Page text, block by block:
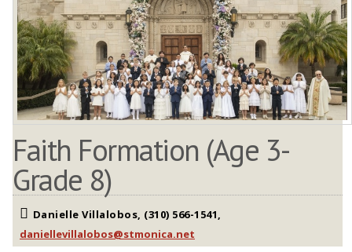
Faith Formation (Age 3-
Grade 8)
Danielle Villalobos, (310) 566-1541,